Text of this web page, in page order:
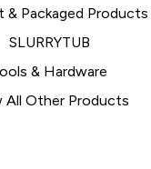
& Packaged Products
SLURRYTUB
& Hardware
All Other Products